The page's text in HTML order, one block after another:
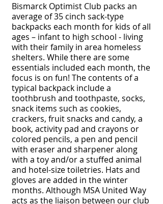
Bismarck Optimist Club packs an
average of 35 cinch sack-type
backpacks each month for kids of all
ages – infant to high school - living
with their family in area homeless
shelters. While there are some
essentials included each month, the
focus is on fun! The contents of a
typical backpack include a
toothbrush and toothpaste, socks,
snack items such as cookies,
crackers, fruit snacks and candy, a
book, activity pad and crayons or
colored pencils, a pen and pencil
with eraser and sharpener along
with a toy and/or a stuffed animal
and hotel-size toiletries. Hats and
gloves are added in the winter
months. Although MSA United Way
acts as the liaison between our club